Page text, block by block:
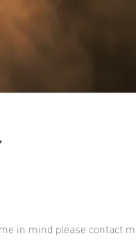
in mind please contact